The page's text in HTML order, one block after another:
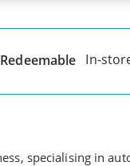
Redeemable In-
specialising in